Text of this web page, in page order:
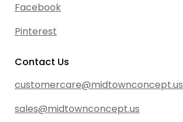
Facebook
Pinterest
Contact Us
customercare@midtownconcept.us
sales@midtownconcept.us